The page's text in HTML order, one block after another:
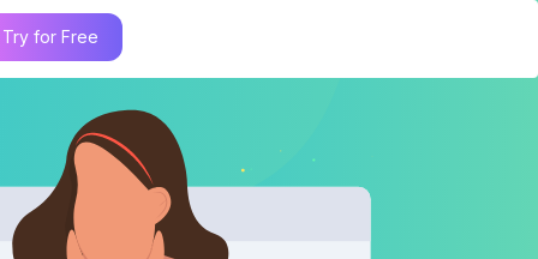
Try for Free